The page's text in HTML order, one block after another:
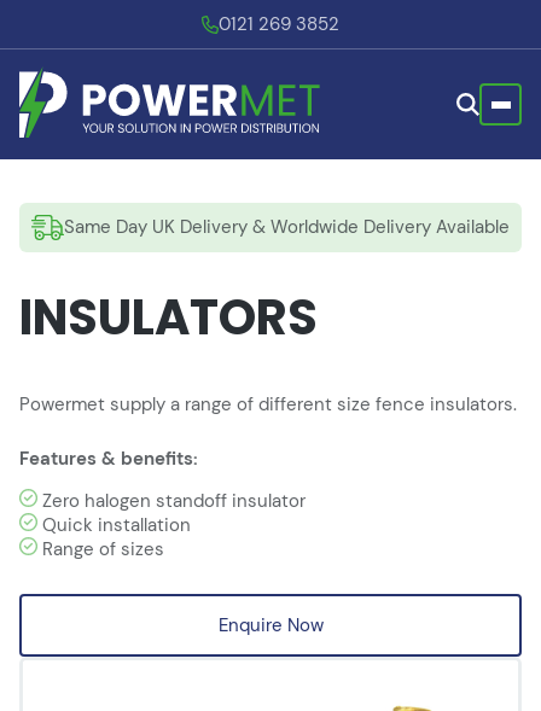
0121 269 3852
Same Day UK Delivery & Worldwide Delivery Available
INSULATORS
Powermet supply a range of different size fence insulators.
Features & benefits:
Zero halogen standoff insulator
Quick installation
Range of sizes
Enquire Now